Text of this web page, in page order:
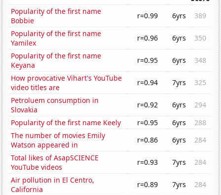
Popularity of the first name
Bobbie
r=0.99 6yrs
389
Popularity of the first name
Yamilex
r=0.96 6yrs
350
Popularity of the first name
Keyana
r=0.95 6yrs
348
How provocative Vihart's YouTube
video titles are
r=0.94 7yrs
325
Petroluem consumption in
Slovakia
r=0.92 6yrs
294
Popularity of the first name Keely
r=0.95 6yrs
288
The number of movies Emily
Watson appeared in
r=0.86 6yrs
284
Total likes of AsapSCIENCE
YouTube videos
r=0.93 7yrs
284
Air pollution in El Centro,
California
r=0.89 7yrs
284